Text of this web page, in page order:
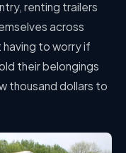
renting trailers
across
to worry if
their belongings
thousand dollars to